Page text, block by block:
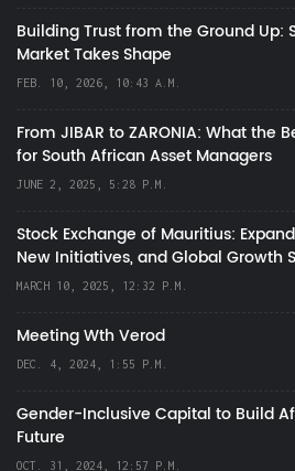
Building Trust from the Ground Up:
Market Takes Shape
FEB. 10, 2026, 10:43 A.M.
From JIBAR to ZARONIA: What the
for South African Asset Managers
JUNE 2, 2025, 5:28 P.M.
Stock Exchange of Mauritius:
New Initiatives, and Global Growth
MARCH 10, 2025, 12:32 P.M.
Meeting Wth Verod
DEC. 4, 2024, 1:55 P.M.
Gender-Inclusive Capital to Build
Future
OCT. 31, 2024, 12:57 P.M.